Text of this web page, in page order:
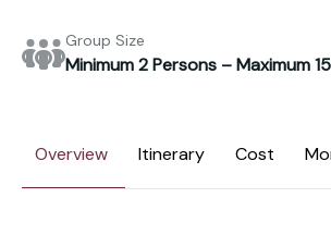
Group Size
Minimum 2 Persons – Maximum
Overview Itinerary Cost